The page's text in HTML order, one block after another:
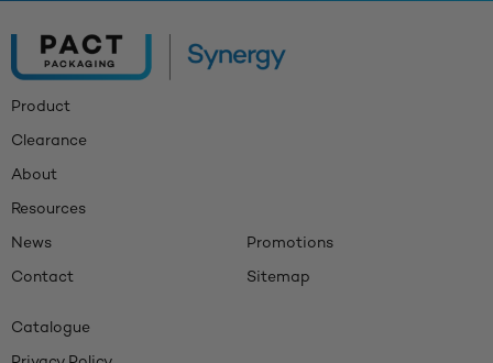
Product
Clearance
About
Resources
News
Contact
Promotions
Sitemap
Catalogue